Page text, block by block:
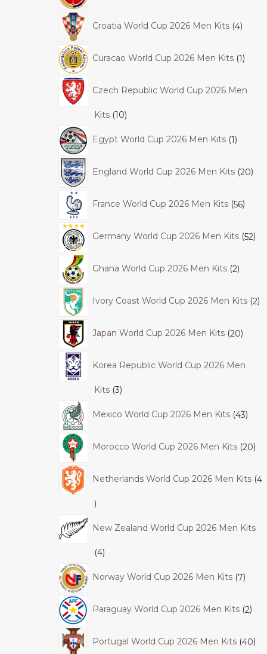
Croatia World Cup 2026 Men Kits 4
Curacao World Cup 2026 Men Kits 1
Czech Republic World Cup 2026 Men
Kits 10
Egypt World Cup 2026 Men Kits 1
England World Cup 2026 Men Kits 20
France World Cup 2026 Men Kits 56
Germany World Cup 2026 Men Kits 52
Ghana World Cup 2026 Men Kits 2
Ivory Coast World Cup 2026 Men Kits 2
Japan World Cup 2026 Men Kits 20
Korea Republic World Cup 2026 Men
Kits 3
Mexico World Cup 2026 Men Kits 43
Morocco World Cup 2026 Men Kits 20
Netherlands World Cup 2026 Men Kits 4
New Zealand World Cup 2026 Men Kits
4
Norway World Cup 2026 Men Kits 7
Paraguay World Cup 2026 Men Kits 2
Portugal World Cup 2026 Men Kits 40